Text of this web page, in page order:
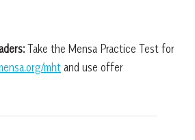
Take the Mensa Practice Test for
mht and use offer